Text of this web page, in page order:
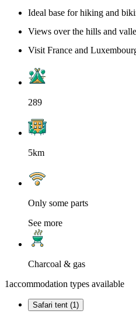
Ideal base for hiking and
Views over the hills and
Visit France and
289
5km
Only some parts
See more
Charcoal & gas
1accommodation types available
Safari tent (1)